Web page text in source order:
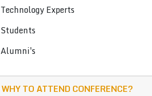
Technology Experts
Students
Alumni's
WHY TO ATTEND CONFERENCE?